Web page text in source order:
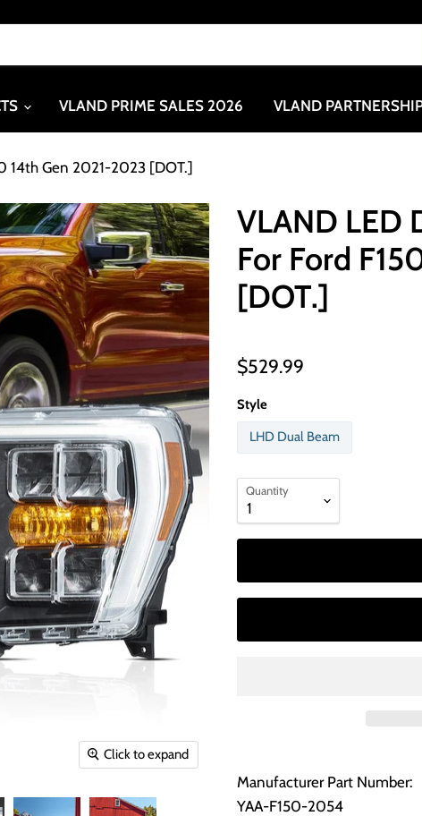
VLAND PRIME SALES 2026 VLAND
14th Gen 2021-2023 [DOT.]
Click to expand
VLAND LED
For Ford
[DOT.]
$529.99
Style
LHD Dual Beam
Quantity
Manufacturer Part Number:
YAA-F150-2054